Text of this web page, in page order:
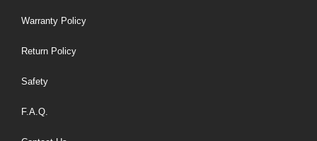
Warranty Policy
Return Policy
Safety
F.A.Q.